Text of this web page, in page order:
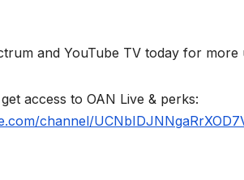
and YouTube TV today for more
access to OAN Live & perks:
channel/